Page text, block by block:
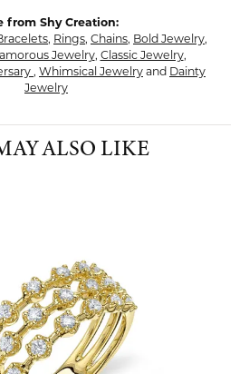
from Shy Creation:
, Rings, Chains, Bold Jewelry,
Jewelry, Classic Jewelry,
, Whimsical Jewelry and Dainty
Jewelry
ALSO LIKE